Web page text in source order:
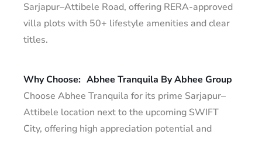
Sarjapur–Attibele Road, offering RERA-approved
villa plots with 50+ lifestyle amenities and clear
titles.
Why Choose: Abhee Tranquila By Abhee Group
Choose Abhee Tranquila for its prime Sarjapur–
Attibele location next to the upcoming SWIFT
City, offering high appreciation potential and